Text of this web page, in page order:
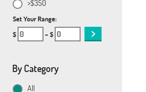
>$350
Set Your Range:
$
– $
By Category
All